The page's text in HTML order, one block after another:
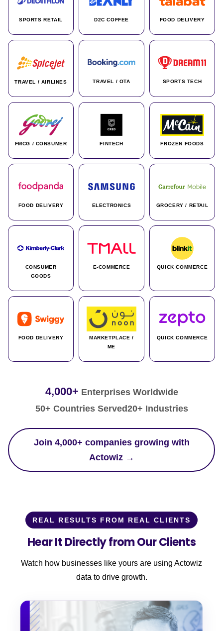
SPORTS RETAIL D2C COFFEE FOOD DELIVERY
TRAVEL / AIRLINES TRAVEL / OTA SPORTS TECH
FMCG / CONSUMER FINTECH FROZEN FOODS
FOOD DELIVERY ELECTRONICS GROCERY / RETAIL
CONSUMER
GOODS
E-COMMERCE QUICK COMMERCE
FOOD DELIVERY
MARKETPLACE /
ME
QUICK COMMERCE
4,000+ Enterprises Worldwide
50+ Countries Served20+ Industries
Join 4,000+ companies growing with
Actowiz →
REAL RESULTS FROM REAL CLIENTS
Hear It Directly from Our Clients
Watch how businesses like yours are using Actowiz
data to drive growth.